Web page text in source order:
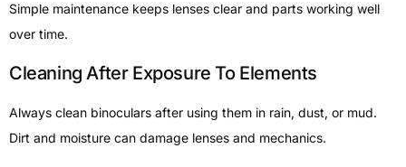
Simple maintenance keeps lenses clear and parts working well
over time.
Cleaning After Exposure To Elements
Always clean binoculars after using them in rain, dust, or mud.
Dirt and moisture can damage lenses and mechanics.